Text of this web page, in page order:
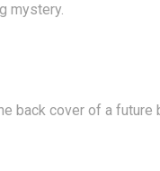
mystery.
back cover of a future